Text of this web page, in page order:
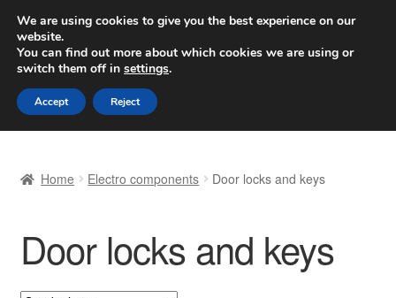
SHIPPING starting at 6 EUR
Worldwide shipping
Skip
to
navigation
Skip
to
content
Basket
Checkout
Complaint
Home Electro components Door locks and keys
Door locks and keys
We are using cookies to give you the best experience on our
website.
You can find out more about which cookies we are using or
switch them off in settings.
Accept Reject